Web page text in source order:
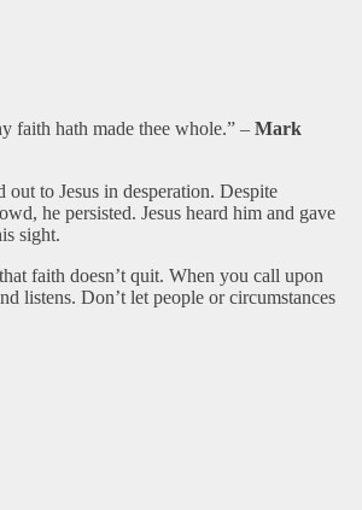
faith hath made thee whole.” – Mark
to Jesus in desperation. Despite
he persisted. Jesus heard him and gave
sight.
faith doesn’t quit. When you call upon
listens. Don’t let people or circumstances